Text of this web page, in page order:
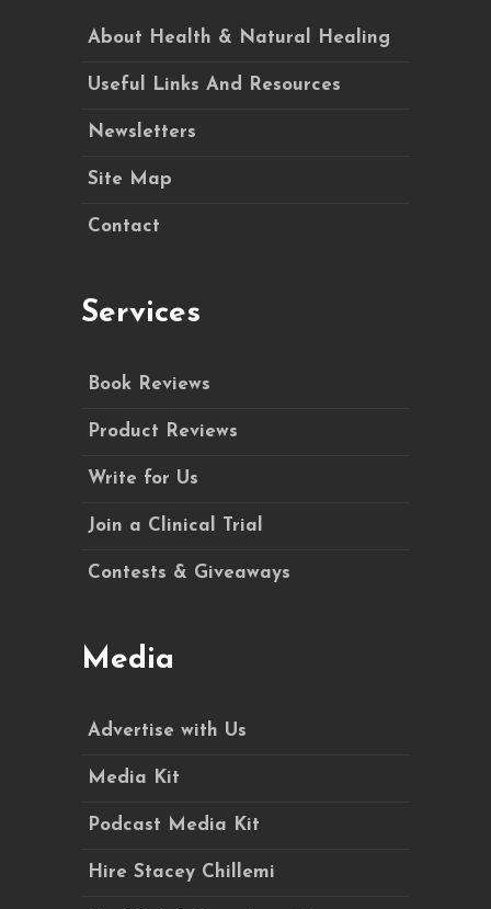
About Health & Natural Healing
Useful Links And Resources
Newsletters
Site Map
Contact
Services
Book Reviews
Product Reviews
Write for Us
Join a Clinical Trial
Contests & Giveaways
Media
Advertise with Us
Media Kit
Podcast Media Kit
Hire Stacey Chillemi